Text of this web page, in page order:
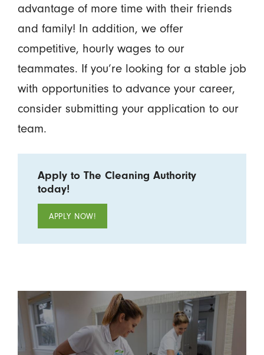
advantage of more time with their friends
and family! In addition, we offer
competitive, hourly wages to our
teammates. If you’re looking for a stable job
with opportunities to advance your career,
consider submitting your application to our
team.
Apply to The Cleaning Authority
today!
APPLY NOW!